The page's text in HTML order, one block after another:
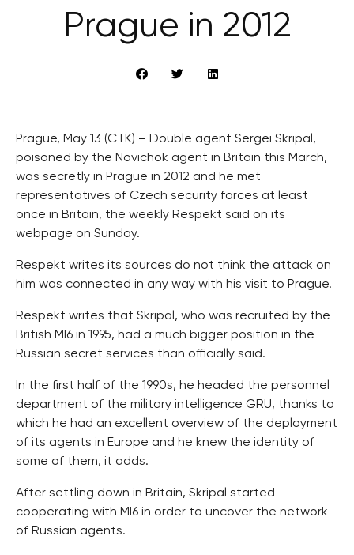
Prague in 2012
Prague, May 13 (CTK) – Double agent Sergei Skripal,
poisoned by the Novichok agent in Britain this March,
was secretly in Prague in 2012 and he met
representatives of Czech security forces at least
once in Britain, the weekly Respekt said on its
webpage on Sunday.
Respekt writes its sources do not think the attack on
him was connected in any way with his visit to Prague.
Respekt writes that Skripal, who was recruited by the
British MI6 in 1995, had a much bigger position in the
Russian secret services than officially said.
In the first half of the 1990s, he headed the personnel
department of the military intelligence GRU, thanks to
which he had an excellent overview of the deployment
of its agents in Europe and he knew the identity of
some of them, it adds.
After settling down in Britain, Skripal started
cooperating with MI6 in order to uncover the network
of Russian agents.